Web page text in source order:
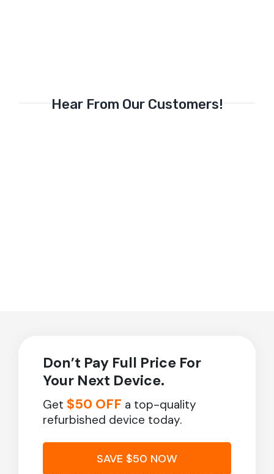
Hear From Our Customers!
Don’t Pay Full Price For
Your Next Device.
Get $50 OFF a top-quality
refurbished device today.
SAVE $50 NOW